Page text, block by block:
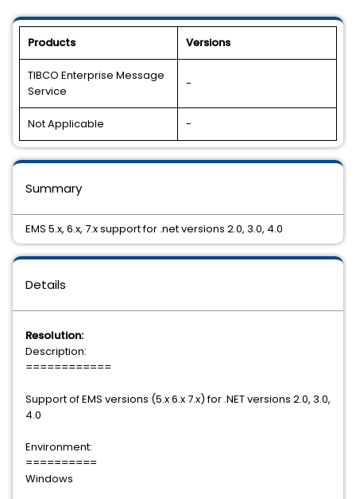
Products Versions
TIBCO Enterprise Message
Service
-
Not Applicable -
Details
Resolution:
Description:
============
Support of EMS versions (5.x 6.x 7.x) for .NET versions 2.0, 3.0,
4.0
Environment:
==========
Windows
Summary
EMS 5.x, 6.x, 7.x support for .net versions 2.0, 3.0, 4.0